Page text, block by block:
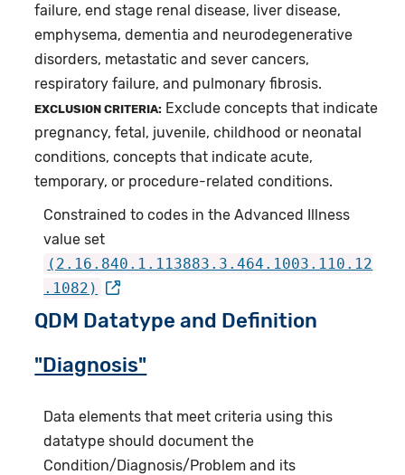
failure, end stage renal disease, liver disease,
emphysema, dementia and neurodegenerative
disorders, metastatic and sever cancers,
respiratory failure, and pulmonary fibrosis.
EXCLUSION CRITERIA: Exclude concepts that indicate
pregnancy, fetal, juvenile, childhood or neonatal
conditions, concepts that indicate acute,
temporary, or procedure-related conditions.
Constrained to codes in the Advanced Illness
value set
(2.16.840.1.113883.3.464.1003.110.12
.1082)
QDM Datatype and Definition
"Diagnosis"
Data elements that meet criteria using this
datatype should document the
Condition/Diagnosis/Problem and its